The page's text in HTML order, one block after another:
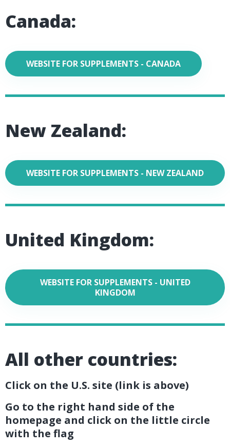
Canada:
WEBSITE FOR SUPPLEMENTS - CANADA
New Zealand:
WEBSITE FOR SUPPLEMENTS - NEW ZEALAND
United Kingdom:
WEBSITE FOR SUPPLEMENTS - UNITED
KINGDOM
All other countries:
Click on the U.S. site (link is above)
Go to the right hand side of the
homepage and click on the little circle
with the flag